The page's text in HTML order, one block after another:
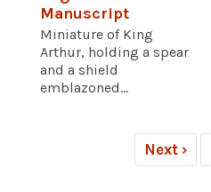
Manuscript
Miniature of King
Arthur, holding a spear
and a shield
emblazoned...
Next ›